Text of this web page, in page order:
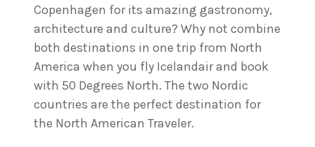
Copenhagen for its amazing gastronomy,
architecture and culture? Why not combine
both destinations in one trip from North
America when you fly Icelandair and book
with 50 Degrees North. The two Nordic
countries are the perfect destination for
the North American Traveler.